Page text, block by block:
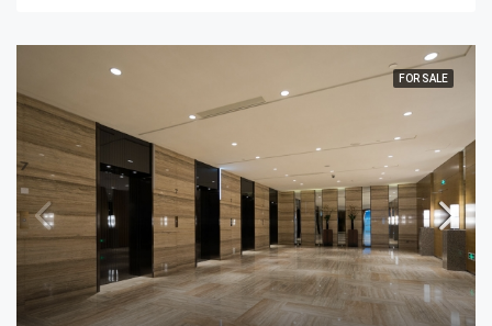
FOR SALE